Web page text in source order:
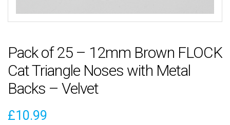
Pack of 25 – 12mm Brown FLOCK
Cat Triangle Noses with Metal
Backs – Velvet
£10.99